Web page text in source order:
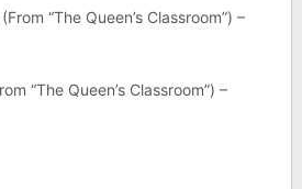
“The Queen’s Classroom”) –
“The Queen’s Classroom”) –